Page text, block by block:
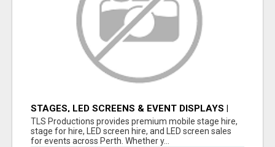
STAGES, LED SCREENS & EVENT DISPLAYS |
TLS PRODUCTIONS
TLS Productions provides premium mobile stage hire,
stage for hire, LED screen hire, and LED screen sales
for events across Perth. Whether y...